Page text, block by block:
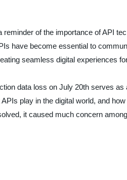
of the importance of API
have become essential to
seamless digital experiences
data loss on July 20th serves
play in the digital world, and
it caused much concern